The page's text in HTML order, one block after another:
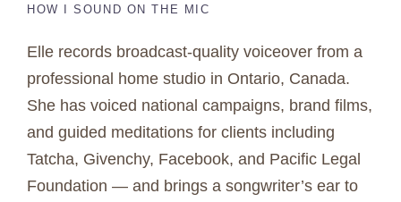
HOW I SOUND ON THE MIC
Elle records broadcast-quality voiceover from a
professional home studio in Ontario, Canada.
She has voiced national campaigns, brand films,
and guided meditations for clients including
Tatcha, Givenchy, Facebook, and Pacific Legal
Foundation — and brings a songwriter’s ear to